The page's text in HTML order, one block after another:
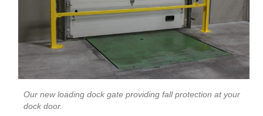
Our new loading dock gate providing fall protection at your
dock door.